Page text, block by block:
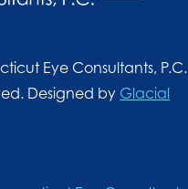
Eye Consultants, P.C.
Designed by Glacial